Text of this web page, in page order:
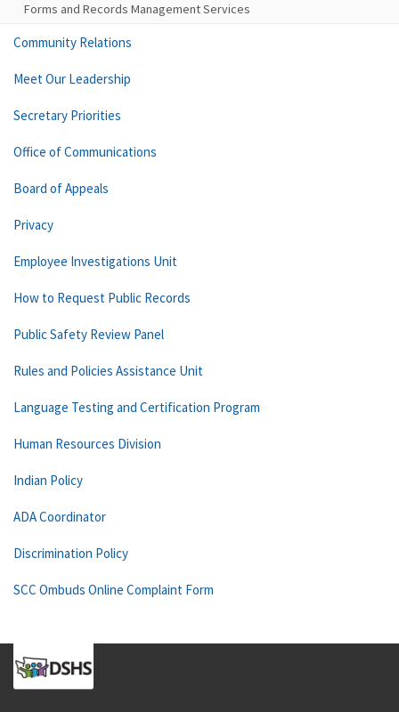
Forms and Records Management Services
Community Relations
Meet Our Leadership
Secretary Priorities
Office of Communications
Board of Appeals
Privacy
Employee Investigations Unit
How to Request Public Records
Public Safety Review Panel
Rules and Policies Assistance Unit
Language Testing and Certification Program
Human Resources Division
Indian Policy
ADA Coordinator
Discrimination Policy
SCC Ombuds Online Complaint Form